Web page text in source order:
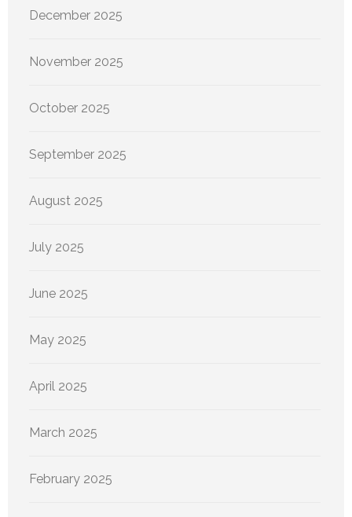
December 2025
November 2025
October 2025
September 2025
August 2025
July 2025
June 2025
May 2025
April 2025
March 2025
February 2025